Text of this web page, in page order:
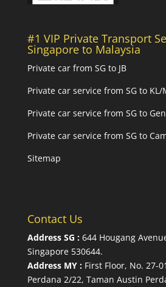
#1 VIP Private Transport
Singapore to Malaysia
Private car from SG to JB
Private car service from SG to KL/
Private car service from SG to
Private car service from SG to
Sitemap
Contact Us
Address SG : 644 Hougang
Singapore 530644.
Address MY : First Floor, No. 27-
Perdana 2/22, Taman Austin